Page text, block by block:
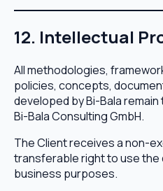
12. Intellectual
All methodologies,
policies, concepts,
developed by Bi-Bala
Bi-Bala Consulting GmbH.
The Client receives a non-
transferable right to use the
business purposes.